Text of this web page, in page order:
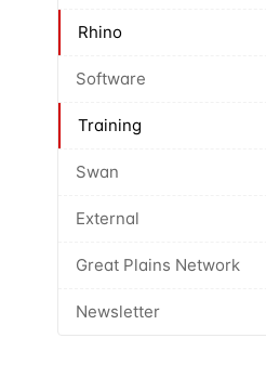
Rhino
Software
Training
Swan
External
Great Plains Network
Newsletter